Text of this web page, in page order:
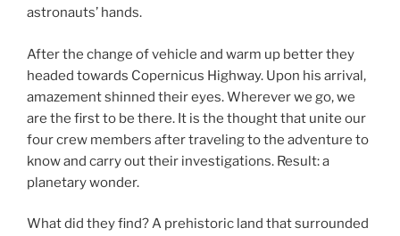
astronauts’ hands.
After the change of vehicle and warm up better they
headed towards Copernicus Highway. Upon his arrival,
amazement shinned their eyes. Wherever we go, we
are the first to be there. It is the thought that unite our
four crew members after traveling to the adventure to
know and carry out their investigations. Result: a
planetary wonder.
What did they find? A prehistoric land that surrounded